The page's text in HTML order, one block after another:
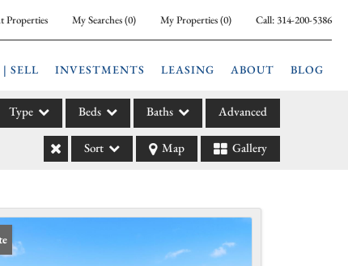
Properties My Searches(0) My Properties(0) Call: 314-200-5386
| SELL INVESTMENTS LEASING ABOUT BLOG
Type Beds Baths Advanced
Sort Map Gallery